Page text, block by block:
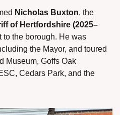
Nicholas Buxton, the
of Hertfordshire (2025–
to the borough. He was
the Mayor, and toured
Museum, Goffs Oak
Cedars Park, and the